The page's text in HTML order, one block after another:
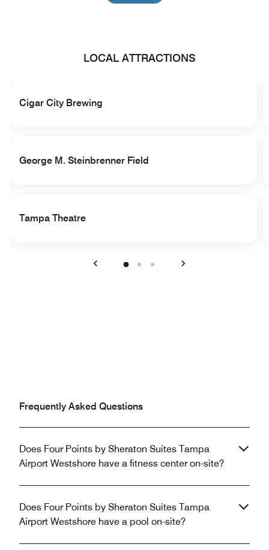
LOCAL ATTRACTIONS
Cigar City Brewing
George M. Steinbrenner Field
Tampa Theatre
Frequently Asked Questions
Does Four Points by Sheraton Suites Tampa
Airport Westshore have a fitness center on-site?
Does Four Points by Sheraton Suites Tampa
Airport Westshore have a pool on-site?